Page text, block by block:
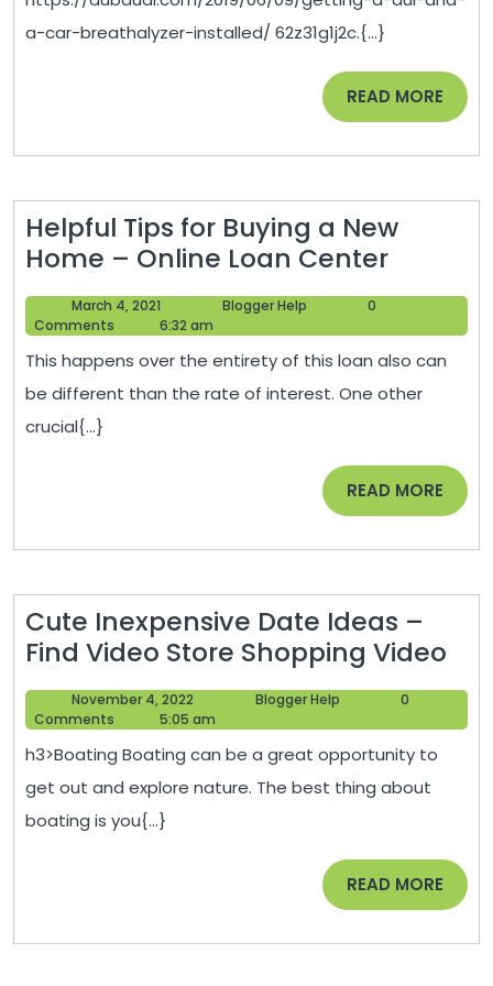
a-car-breathalyzer-installed/ 62z31g1j2c.{...}
READ MORE READ
MORE
Helpful Tips for Buying a New
Home – Online Loan CenterHelpful
Tips
Buying
a
New
–
Online
March 4, 2021
4,
Blogger Help
0
Comments
6:32 am
This happens over the entirety of this loan also can
be different than the rate of interest. One other
crucial{...}
READ MORE READ
MORE
Cute Inexpensive Date Ideas –
Find Video Store Shopping Video
November 4, 2022
November
4,
Blogger Help
0
Comments
5:05 am
h3>Boating Boating can be a great opportunity to
get out and explore nature. The best thing about
boating is you{...}
READ MORE READ
MORE